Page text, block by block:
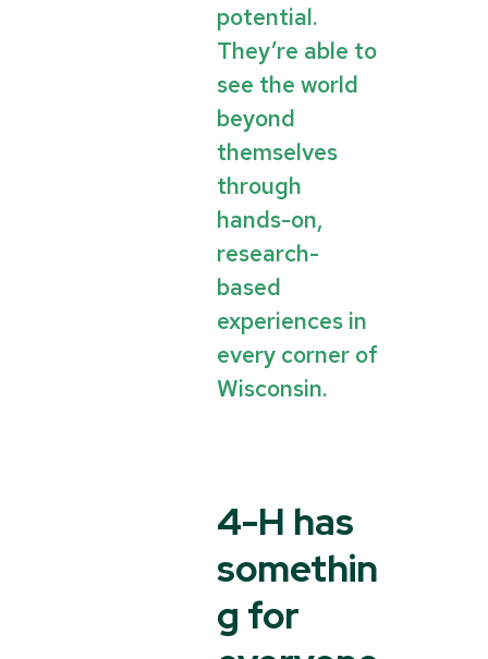
potential.
They’re able to
see the world
beyond
themselves
through
hands-on,
research-
based
experiences in
every corner of
Wisconsin.
4-H has
somethin
g for